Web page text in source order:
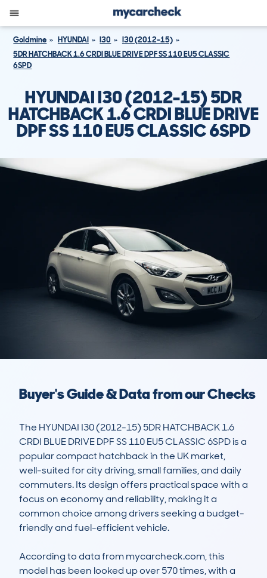
Goldmine HYUNDAI I30
I30 (2012-15)
5DR HATCHBACK 1.6 CRDI BLUE DRIVE DPF SS 110 EU5 CLASSIC
6SPD
HYUNDAI I30 (2012-15) 5DR
HATCHBACK 1.6 CRDI BLUE DRIVE
DPF SS 110 EU5 CLASSIC 6SPD
Buyer's Guide & Data from our Checks
The HYUNDAI I30 (2012-15) 5DR HATCHBACK 1.6
CRDI BLUE DRIVE DPF SS 110 EU5 CLASSIC 6SPD is a
popular compact hatchback in the UK market,
well-suited for city driving, small families, and daily
commuters. Its design offers practical space with a
focus on economy and reliability, making it a
common choice among drivers seeking a budget-
friendly and fuel-efficient vehicle.
According to data from mycarcheck.com, this
model has been looked up over 570 times, with a